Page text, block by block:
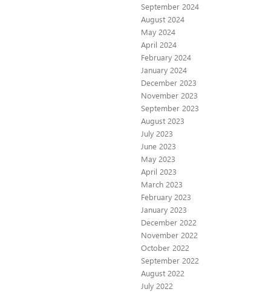
September 2024
August 2024
May 2024
April 2024
February 2024
January 2024
December 2023
November 2023
September 2023
August 2023
July 2023
June 2023
May 2023
April 2023
March 2023
February 2023
January 2023
December 2022
November 2022
October 2022
September 2022
August 2022
July 2022